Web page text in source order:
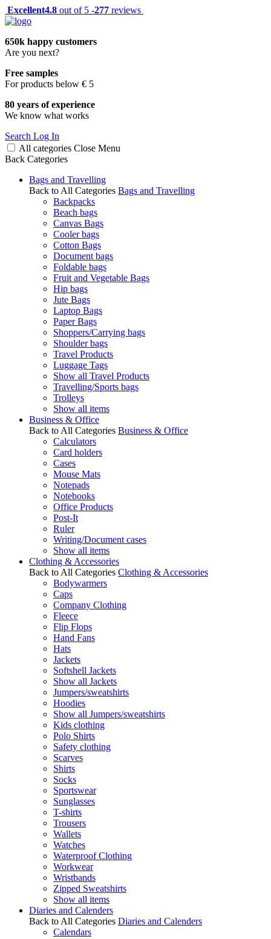
Excellent4.8 out of 5 -277 reviews
650k happy customers
Are you next?
Free samples
For products below € 5
80 years of experience
We know what works
Search Log In
All categories Close Menu
Back Categories
Bags and Travelling
Back to All Categories Bags and Travelling
Backpacks
Beach bags
Canvas Bags
Cooler bags
Cotton Bags
Document bags
Foldable bags
Fruit and Vegetable Bags
Hip bags
Jute Bags
Laptop Bags
Paper Bags
Shoppers/Carrying bags
Shoulder bags
Travel Products
Luggage Tags
Show all Travel Products
Travelling/Sports bags
Trolleys
Show all items
Business & Office
Back to All Categories Business & Office
Calculators
Card holders
Cases
Mouse Mats
Notepads
Notebooks
Office Products
Post-It
Ruler
Writing/Document cases
Show all items
Clothing & Accessories
Back to All Categories Clothing & Accessories
Bodywarmers
Caps
Company Clothing
Fleece
Flip Flops
Hand Fans
Hats
Jackets
Softshell Jackets
Show all Jackets
Jumpers/sweatshirts
Hoodies
Show all Jumpers/sweatshirts
Kids clothing
Polo Shirts
Safety clothing
Scarves
Shirts
Socks
Sportswear
Sunglasses
T-shirts
Trousers
Wallets
Watches
Waterproof Clothing
Workwear
Wristbands
Zipped Sweatshirts
Show all items
Diaries and Calenders
Back to All Categories Diaries and Calenders
Calendars